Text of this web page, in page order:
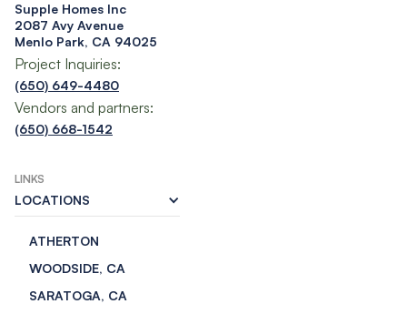
Supple Homes Inc​
2087 Avy Avenue
Menlo Park, CA 94025
Project Inquiries:
(650) 649-4480
Vendors and partners:
(650) 668-1542
LINKS
LOCATIONS
ATHERTON
WOODSIDE, CA
SARATOGA, CA